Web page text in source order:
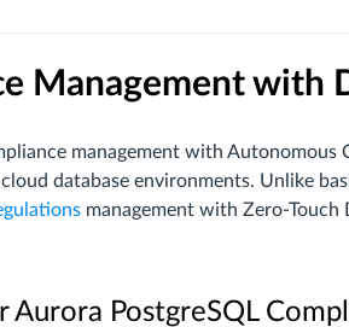
Management with
management with Autonomous
database environments. Unlike
management with Zero-Touch
Aurora PostgreSQL